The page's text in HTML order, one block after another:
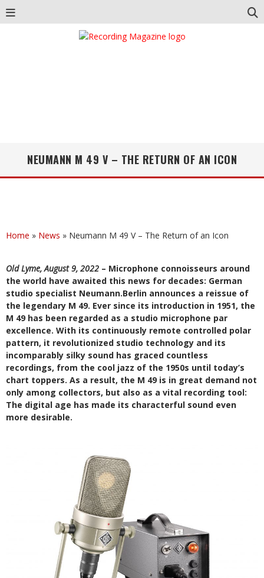
NEUMANN M 49 V – THE RETURN OF AN ICON
Home » News » Neumann M 49 V – The Return of an Icon
Old Lyme, August 9, 2022 – Microphone connoisseurs around
the world have awaited this news for decades: German
studio specialist Neumann.Berlin announces a reissue of
the legendary M 49. Ever since its introduction in 1951, the
M 49 has been regarded as a studio microphone par
excellence. With its continuously remote controlled polar
pattern, it revolutionized studio technology and its
incomparably silky sound has graced countless
recordings, from the cool jazz of the 1950s until today’s
chart toppers. As a result, the M 49 is in great demand not
only among collectors, but also as a vital recording tool:
The digital age has made its characterful sound even
more desirable.